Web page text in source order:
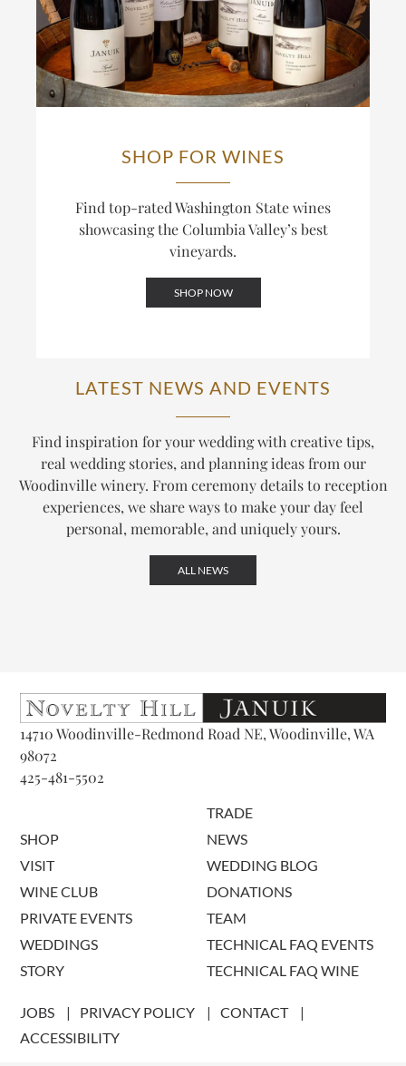
SHOP FOR WINES
Find top-rated Washington State wines
showcasing the Columbia Valley’s best
vineyards.
SHOP NOW
LATEST NEWS AND EVENTS
Find inspiration for your wedding with creative tips,
real wedding stories, and planning ideas from our
Woodinville winery. From ceremony details to reception
experiences, we share ways to make your day feel
personal, memorable, and uniquely yours.
ALL NEWS
14710 Woodinville-Redmond Road NE, Woodinville, WA
98072
425-481-5502
SHOP
VISIT
WINE CLUB
PRIVATE EVENTS
WEDDINGS
STORY
TRADE
NEWS
WEDDING BLOG
DONATIONS
TEAM
TECHNICAL FAQ EVENTS
TECHNICAL FAQ WINE
JOBS PRIVACY POLICY
CONTACT
ACCESSIBILITY